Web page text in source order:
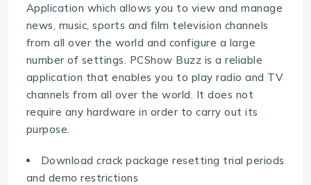
Application which allows you to view and manage
news, music, sports and film television channels
from all over the world and configure a large
number of settings. PCShow Buzz is a reliable
application that enables you to play radio and TV
channels from all over the world. It does not
require any hardware in order to carry out its
purpose.
Download crack package resetting trial periods
and demo restrictions